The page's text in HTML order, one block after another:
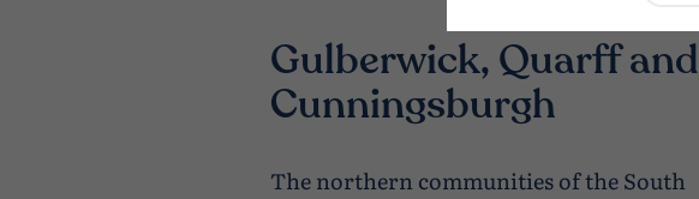
Gulberwick, Quarff and
Cunningsburgh
The northern communities of the South